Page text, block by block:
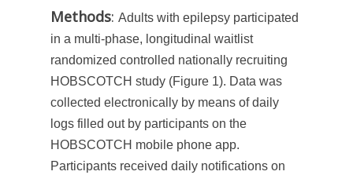
Methods: Adults with epilepsy participated
in a multi-phase, longitudinal waitlist
randomized controlled nationally recruiting
HOBSCOTCH study (Figure 1). Data was
collected electronically by means of daily
logs filled out by participants on the
HOBSCOTCH mobile phone app.
Participants received daily notifications on